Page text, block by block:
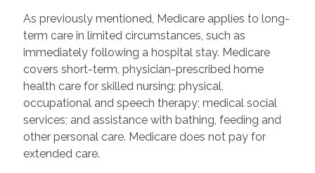
As previously mentioned, Medicare applies to long-
term care in limited circumstances, such as
immediately following a hospital stay. Medicare
covers short-term, physician-prescribed home
health care for skilled nursing; physical,
occupational and speech therapy; medical social
services; and assistance with bathing, feeding and
other personal care. Medicare does not pay for
extended care.